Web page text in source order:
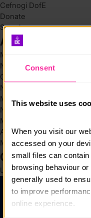
Consent
This website uses
When you visit our
accessed on your
small files can
browsing behaviour
generally used to
to improve
online experience.
Cefnogi DofE
Donate
Search
Archives
May 2026
November 2025
October 2025
November 2024
March 2024
November 2023
March 2022
August 2021
March 2019
Categories
Uncategorized @cy(4)
Help a